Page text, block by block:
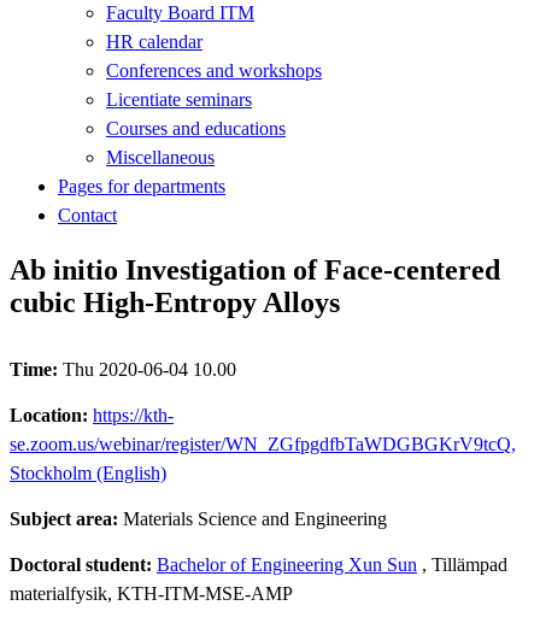
Faculty Board ITM
HR calendar
Conferences and workshops
Licentiate seminars
Courses and educations
Miscellaneous
Pages for departments
Contact
Ab initio Investigation of Face-centered
cubic High-Entropy Alloys
Time: Thu 2020-06-04 10.00
Location: https://kth-
se.zoom.us/webinar/register/WN_ZGfpgdfbTaWDGBGKrV9tcQ,
Stockholm (English)
Subject area: Materials Science and Engineering
Doctoral student: Bachelor of Engineering Xun Sun , Tillämpad
materialfysik, KTH-ITM-MSE-AMP